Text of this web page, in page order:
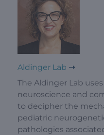
Aldinger Lab
The Aldinger Lab
neuroscience and
to decipher the
pediatric
pathologies